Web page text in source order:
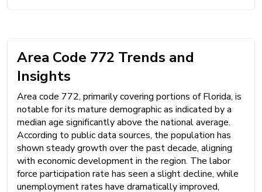
Area Code 772 Trends and
Insights
Area code 772, primarily covering portions of Florida, is
notable for its mature demographic as indicated by a
median age significantly above the national average.
According to public data sources, the population has
shown steady growth over the past decade, aligning
with economic development in the region. The labor
force participation rate has seen a slight decline, while
unemployment rates have dramatically improved,